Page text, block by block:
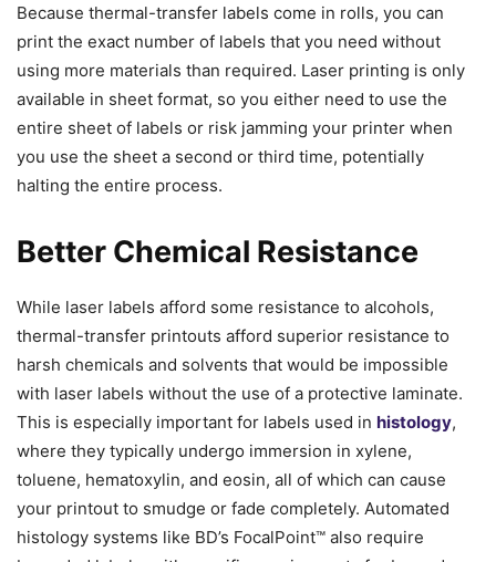
Because thermal-transfer labels come in rolls, you can
print the exact number of labels that you need without
using more materials than required. Laser printing is only
available in sheet format, so you either need to use the
entire sheet of labels or risk jamming your printer when
you use the sheet a second or third time, potentially
halting the entire process.
Better Chemical Resistance
While laser labels afford some resistance to alcohols,
thermal-transfer printouts afford superior resistance to
harsh chemicals and solvents that would be impossible
with laser labels without the use of a protective laminate.
This is especially important for labels used in histology,
where they typically undergo immersion in xylene,
toluene, hematoxylin, and eosin, all of which can cause
your printout to smudge or fade completely. Automated
histology systems like BD’s FocalPoint™ also require